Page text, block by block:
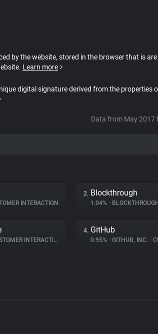
by the website, stored in the browser that is
Learn more
digital signature derived from the properties
Data from May 2017
INTERACTION
2. Blockthrough
1.04% • BLOCKTHROUGH
INTERACTION
4. GitHub
0.95% • GITHUB, INC. •